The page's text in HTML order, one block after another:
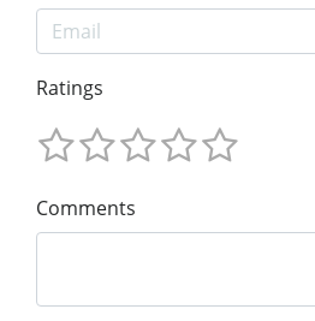
Ratings
Comments